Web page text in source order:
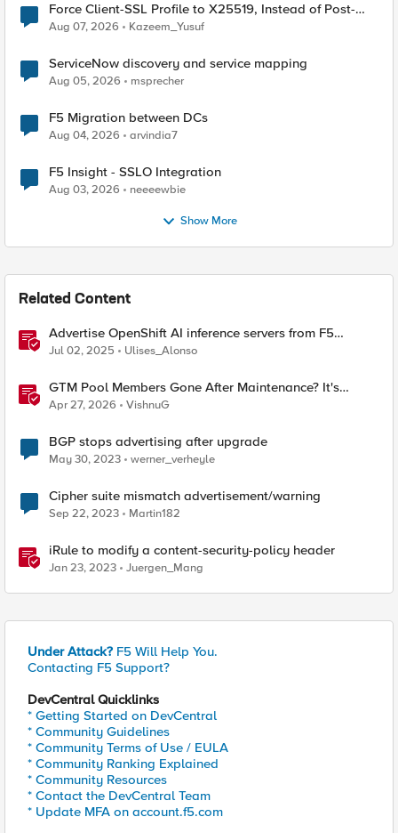
Force Client-SSL Profile to X25519, Instead of Post-
Quantum Cryptography
Aug 07, 2026 Kazeem_Yusuf
ServiceNow discovery and service mapping
Aug 05, 2026 msprecher
F5 Migration between DCs
Aug 04, 2026 arvindia7
F5 Insight - SSLO Integration
Aug 03, 2026 neeeewbie
Show More
Related Content
Advertise OpenShift AI inference servers from F5
Distributed Cloud
Jul 02, 2025 Ulises_Alonso
GTM Pool Members Gone After Maintenance? It's
Probably This One Setting
Apr 27, 2026 VishnuG
BGP stops advertising after upgrade
May 30, 2023 werner_verheyle
Cipher suite mismatch advertisement/warning
Sep 22, 2023 Martin182
iRule to modify a content-security-policy header
Jan 23, 2023 Juergen_Mang
Under Attack? F5 Will Help You.
Contacting F5 Support?
DevCentral Quicklinks
* Getting Started on DevCentral
* Community Guidelines
* Community Terms of Use / EULA
* Community Ranking Explained
* Community Resources
* Contact the DevCentral Team
* Update MFA on account.f5.com